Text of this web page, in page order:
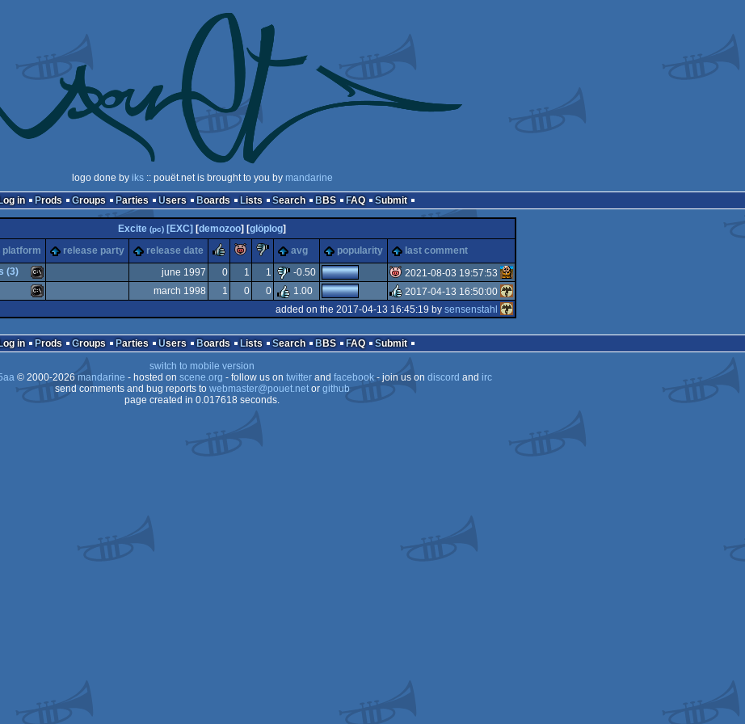
logo done by iks:: pouët.net is brought to you by mandarine
Log in
Prods Groups Parties Users Boards Lists Search BBS FAQ Submit
Excite (pc) [EXC] [demozoo] [glöplog]
platform release party release date rulezpiggiesucks
avg popularity last comment
Dos
(3) june 1997 0 1 1 -0.50
isok
2021-08-03 19:57:53
Dos
march 1998 1 0 0 1.00
2017-04-13 16:50:00
added on the 2017-04-13 16:45:19 by sensenstahl
Log in Prods Groups Parties Users Boards Lists Search BBS FAQ
Submit
switch to mobile version
© 2000-2026mandarine - hosted on scene.org - follow us on twitterand facebook- join us on discord and irc
send comments and bug reports to webmaster@pouet.netor github
page created in 0.017618 seconds.